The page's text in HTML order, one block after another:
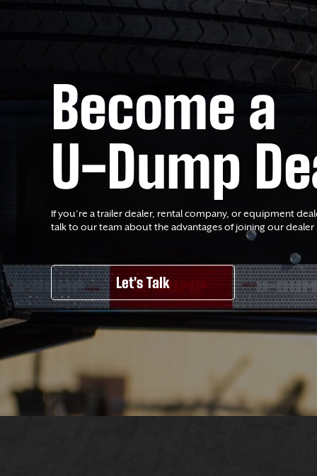
Become a
U-Dump
If you’re a trailer dealer, rental company, or equipment
talk to our team about the advantages of joining our
Let's Talk